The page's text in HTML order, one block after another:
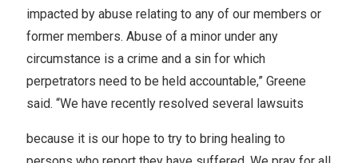
impacted by abuse relating to any of our members or
former members. Abuse of a minor under any
circumstance is a crime and a sin for which
perpetrators need to be held accountable,” Greene
said. “We have recently resolved several lawsuits
because it is our hope to try to bring healing to